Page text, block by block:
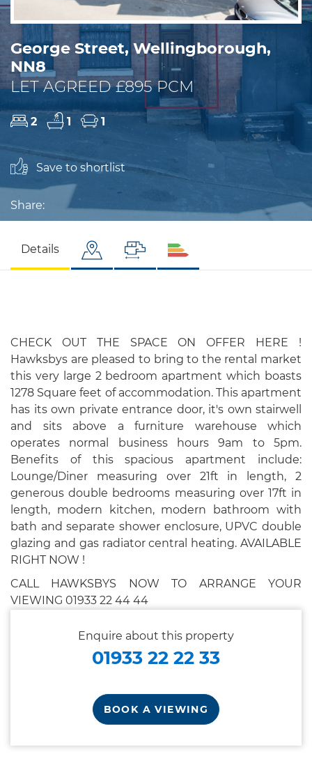
George Street, Wellingborough,
NN8
LET AGREED £895 PCM
2 1 1
Save to shortlist
Share:
Details
CHECK OUT THE SPACE ON OFFER HERE !
Hawksbys are pleased to bring to the rental market
this very large 2 bedroom apartment which boasts
1278 Square feet of accommodation. This apartment
has its own private entrance door, it's own stairwell
and sits above a furniture warehouse which
operates normal business hours 9am to 5pm.
Benefits of this spacious apartment include:
Lounge/Diner measuring over 21ft in length, 2
generous double bedrooms measuring over 17ft in
length, modern kitchen, modern bathroom with
bath and separate shower enclosure, UPVC double
glazing and gas radiator central heating. AVAILABLE
RIGHT NOW !
CALL HAWKSBYS NOW TO ARRANGE YOUR
VIEWING 01933 22 44 44
Enquire about this property
01933 22 22 33
BOOK A VIEWING